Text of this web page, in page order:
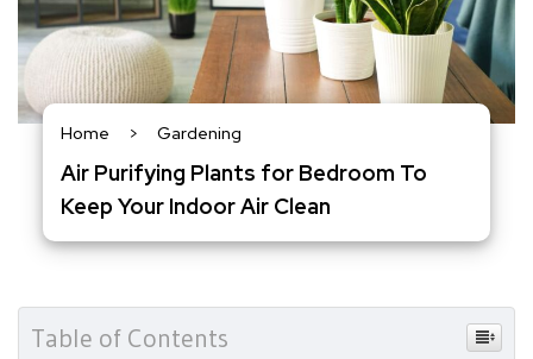
Home > Gardening
Air Purifying Plants for Bedroom To
Keep Your Indoor Air Clean
Table of Contents